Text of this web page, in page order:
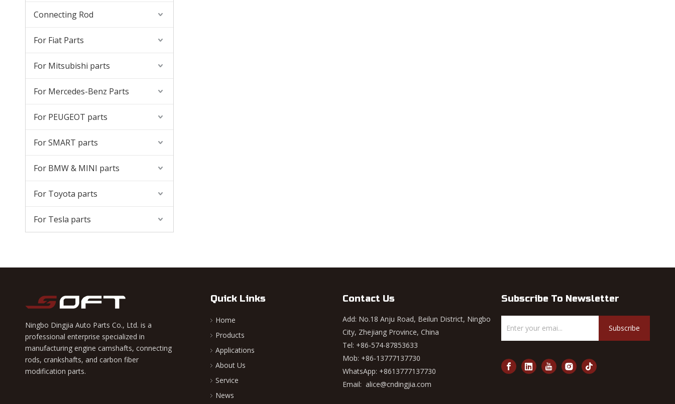
Connecting Rod
For Fiat Parts
For Mitsubishi parts
For Mercedes-Benz Parts
For PEUGEOT parts
For SMART parts
For BMW & MINI parts
For Toyota parts
For Tesla parts
Ningbo Dingjia Auto Parts Co., Ltd. is a
professional enterprise specialized in
manufacturing engine camshafts, connecting
rods, crankshafts, and carbon fiber
modification parts.
Quick Links
Home
Products
Applications
About Us
Service
News
Contact Us
Add: No.18 Anju Road, Beilun District, Ningbo
City, Zhejiang Province, China
Tel: +86-574-87853633
Mob: +86-13777137730
WhatsApp: +8613777137730
Email: alice@cndingjia.com
Subscribe To Newsletter
Subscribe